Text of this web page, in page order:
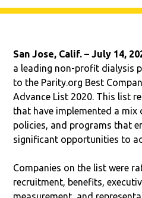
San Jose, Calif. – July 14,
a leading non-profit dialysis
to the Parity.org Best
Advance List 2020. This list
that have implemented a mix
policies, and programs that
significant opportunities to
Companies on the list were
recruitment, benefits,